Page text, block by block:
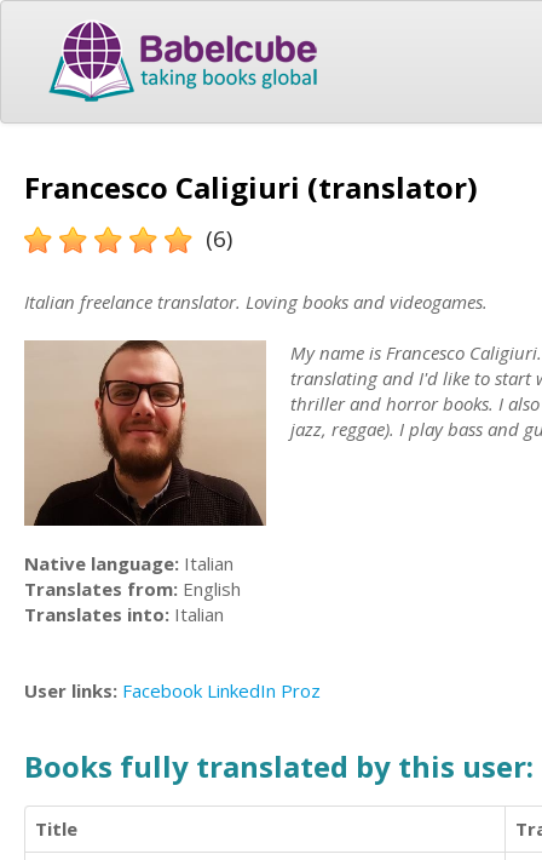
Francesco Caligiuri (translator)
(6)
Italian freelance translator. Loving books and videogames.
My name is Francesco
translating and I'd like to start
thriller and horror books. I
jazz, reggae). I play bass and
Native language: Italian
Translates from: English
Translates into: Italian
User links: Facebook LinkedIn Proz
Books fully translated by this user:
Title